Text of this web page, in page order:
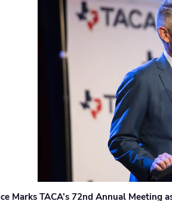
Marks TACA’s 72nd Annual Meeting